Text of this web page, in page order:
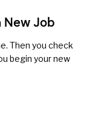
New Job
Then you check
begin your new